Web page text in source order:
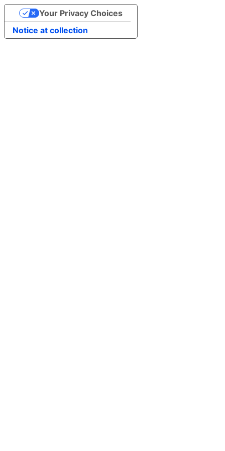
Notice at collection
Your Privacy Choices